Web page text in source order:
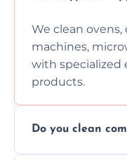
We clean
machines,
with specialized
products.
Do you clean